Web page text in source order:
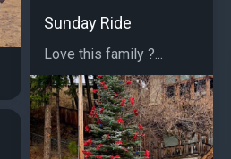
Sunday Ride
Love this family ?...